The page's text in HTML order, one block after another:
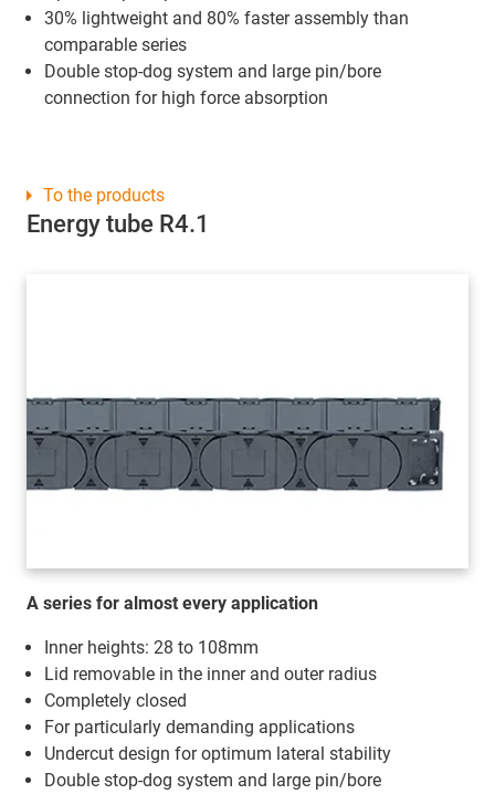
30% lightweight and 80% faster assembly than
comparable series
Double stop-dog system and large pin/bore
connection for high force absorption
Energy tube R4.1
A series for almost every application
Inner heights: 28 to 108mm
Lid removable in the inner and outer radius
Completely closed
For particularly demanding applications
Undercut design for optimum lateral stability
Double stop-dog system and large pin/bore
To the products